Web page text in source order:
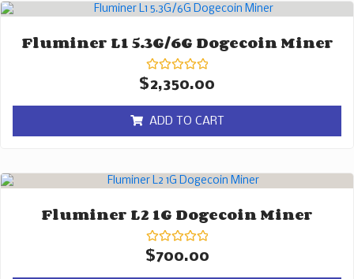
Fluminer L1 5.3G/6G Dogecoin Miner
Rated
0
of
5
$2,350.00
ADD TO CART
Fluminer L2 1G Dogecoin Miner
Rated
0
$700.00